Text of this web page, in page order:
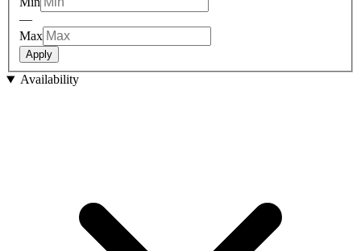
—
Max
Apply
Availability